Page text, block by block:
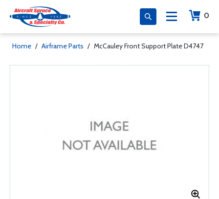
0
Home / Airframe Parts / McCauley Front Support Plate D4747